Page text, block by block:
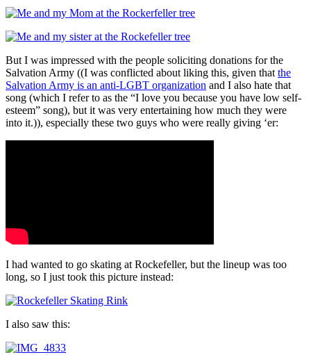
But I was impressed with the people soliciting donations for the
Salvation Army ((I was conflicted about liking this, given that the
Salvation Army is an anti-LGBT organization and I also hate that
song (which I refer to as the “I love you because you have low self-
esteem” song), but it was very entertaining how much they were
into it.)), especially these two guys who were really giving ‘er:
I had wanted to go skating at Rockefeller, but the lineup was too
long, so I just took this picture instead:
I also saw this: